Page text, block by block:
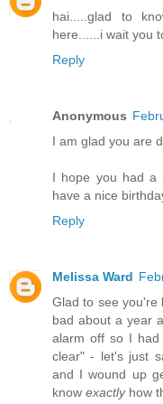
hai.....glad to
here......i wait you
Reply
Anonymous
I am glad you are
I hope you had a
have a nice
Reply
Melissa Ward
Glad to see you're
bad about a year
alarm off so I
clear" - let's just
and I wound up
know exactlyhow